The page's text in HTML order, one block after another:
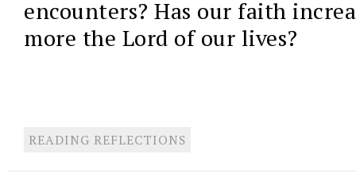
encounters? Has our faith
more the Lord of our lives?
READING REFLECTIONS